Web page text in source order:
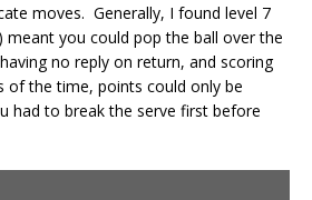
moves. Generally, I found level 7
meant you could pop the ball over the
no reply on return, and scoring
of the time, points could only be
had to break the serve first before